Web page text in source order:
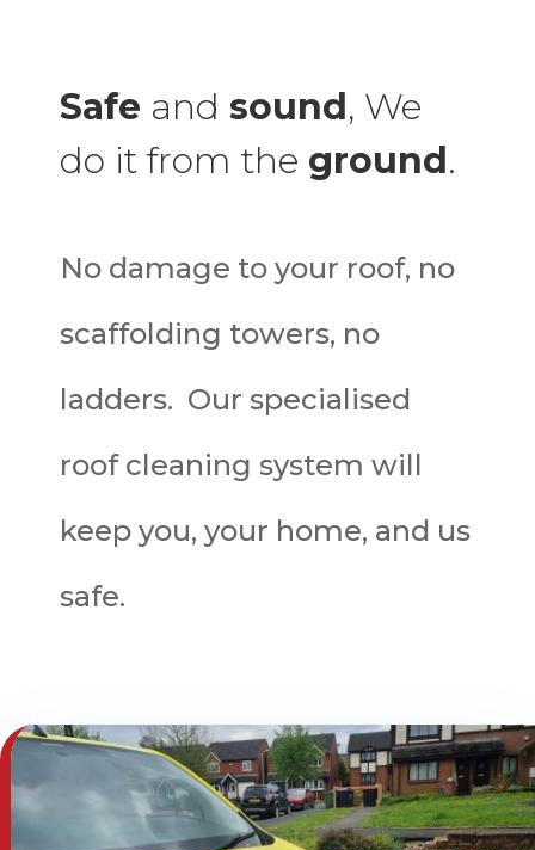
Safe and sound, We
do it from the ground.
No damage to your roof, no
scaffolding towers, no
ladders. Our specialised
roof cleaning system will
keep you, your home, and us
safe.